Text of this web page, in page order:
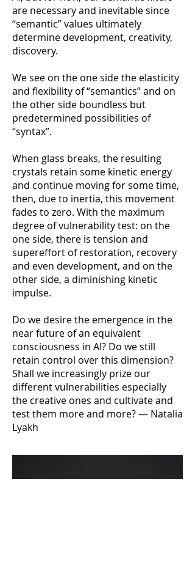
are necessary and inevitable since
“semantic” values ultimately
determine development, creativity,
discovery.
We see on the one side the elasticity
and flexibility of “semantics” and on
the other side boundless but
predeterminеd possibilities of
“syntax”.
When glass breaks, the resulting
crystals retain some kinetic energy
and continue moving for some time,
then, due to inertia, this movement
fades to zero. With the maximum
degree of vulnerability test: on the
one side, there is tension and
supereffort of restoration, recovery
and even development, and on the
other side, a diminishing kinetic
impulse.
Do we desire the emergence in the
near future of an equivalent
consciousness in AI? Do we still
retain control over this dimension?
Shall we increasingly prize our
different vulnerabilities especially
the creative ones and cultivate and
test them more and more? — Natalia
Lyakh